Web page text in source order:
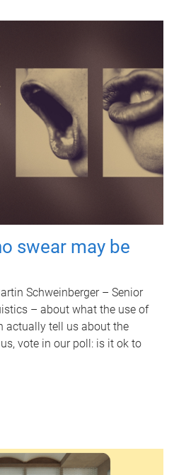
swear may be
Schweinberger – Senior
– about what the use of
actually tell us about the
vote in our poll: is it ok to